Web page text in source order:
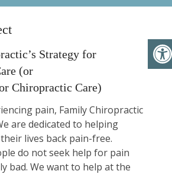
Strategy for
(or
Chiropractic Care)
pain, Family Chiropractic
are dedicated to helping
lives back pain-free.
do not seek help for pain
bad. We want to help at the